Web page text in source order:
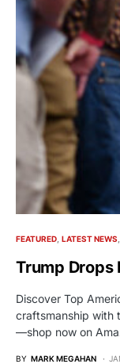
FEATURED LATEST NEWS
Trump Drops
Discover Top
craftsmanship with
—shop now on
BY MARK MEGAHAN